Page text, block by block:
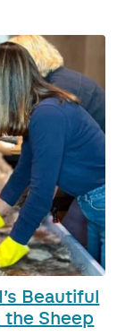
Beautiful
the Sheep